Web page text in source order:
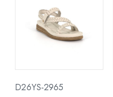
D26YS-2965